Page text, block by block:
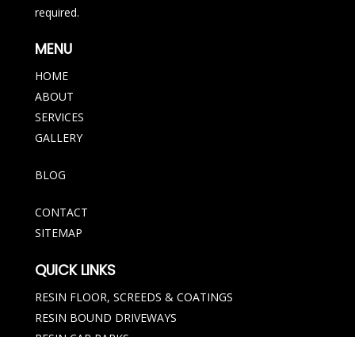
required.
MENU
HOME
ABOUT
SERVICES
GALLERY
BLOG
CONTACT
SITEMAP
QUICK LINKS
RESIN FLOOR, SCREEDS & COATINGS
RESIN BOUND DRIVEWAYS